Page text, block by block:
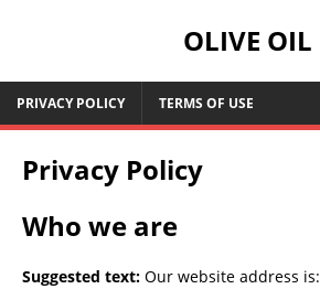
OLIVE OIL
PRIVACY POLICY TERMS OF USE
Privacy Policy
Who we are
Suggested text: Our website address is: